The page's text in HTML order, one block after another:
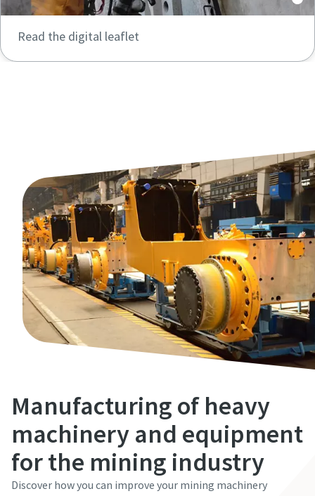
Read the digital leaflet
Manufacturing of heavy
machinery and equipment
for the mining industry
Discover how you can improve your mining machinery